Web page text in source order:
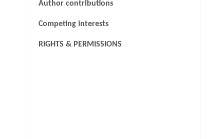
Author contributions
Competing interests
RIGHTS & PERMISSIONS